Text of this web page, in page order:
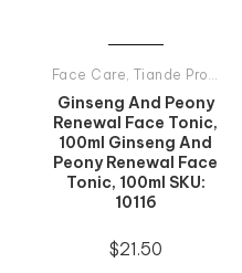
Face Care, Tiande Products All
Ginseng And Peony
Renewal Face Tonic,
100ml Ginseng And
Peony Renewal Face
Tonic, 100ml SKU:
10116
$21.50